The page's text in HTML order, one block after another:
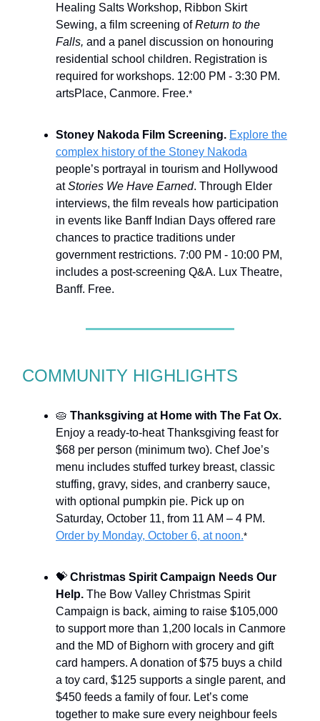
Healing Salts Workshop, Ribbon Skirt
Sewing, a film screening ofReturn to the
Falls, and a panel discussion on honouring
residential school children. Registration is
required for workshops. 12:00 PM - 3:30 PM.
artsPlace, Canmore. Free.*
Stoney Nakoda Film Screening. Explore the
complex history of the Stoney Nakoda
people’s portrayal in tourism and Hollywood
atStories We Have Earned. Through Elder
interviews, the film reveals how participation
in events like Banff Indian Days offered rare
chances to practice traditions under
government restrictions. 7:00 PM - 10:00 PM,
includes a post-screening Q&A. Lux Theatre,
Banff. Free.
COMMUNITY HIGHLIGHTS
🥧 Thanksgiving at Home with The Fat Ox.
Enjoy a ready-to-heat Thanksgiving feast for
$68 per person (minimum two). Chef Joe’s
menu includes stuffed turkey breast, classic
stuffing, gravy, sides, and cranberry sauce,
with optional pumpkin pie. Pick up on
Saturday, October 11, from 11 AM – 4 PM.
Order by Monday, October 6, at noon.*
💝 Christmas Spirit Campaign Needs Our
Help. The Bow Valley Christmas Spirit
Campaign is back, aiming to raise $105,000
to support more than 1,200 locals in Canmore
and the MD of Bighorn with grocery and gift
card hampers. A donation of $75 buys a child
a toy card, $125 supports a single parent, and
$450 feeds a family of four. Let’s come
together to make sure every neighbour feels